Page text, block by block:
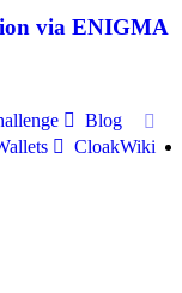
via ENIGMA
Blog
CloakWiki